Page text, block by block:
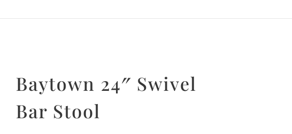
Baytown 24″ Swivel
Bar Stool